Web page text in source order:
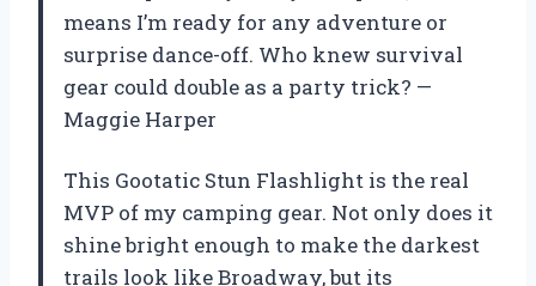
means I’m ready for any adventure or
surprise dance-off. Who knew survival
gear could double as a party trick? —
Maggie Harper
This Gootatic Stun Flashlight is the real
MVP of my camping gear. Not only does it
shine bright enough to make the darkest
trails look like Broadway, but its